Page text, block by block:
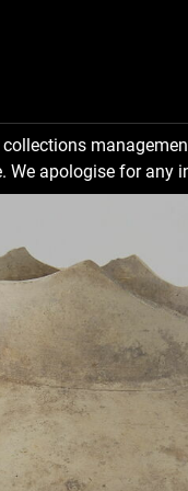
apologise for any